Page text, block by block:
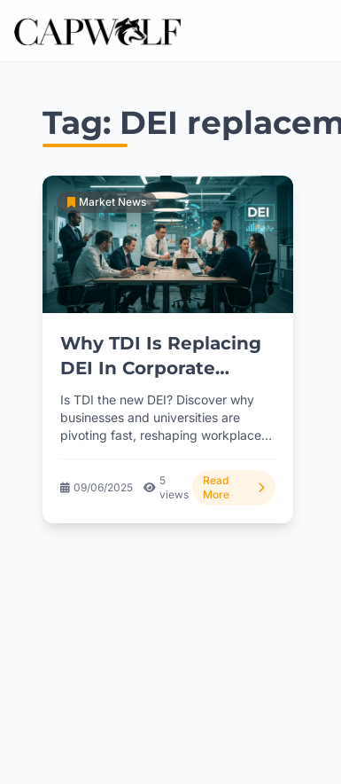
contentTag: DEI
Market News
Why TDI Is Replacing
DEI In Corporate
Culture
Is TDI the new DEI? Discover why
businesses and universities are
pivoting fast, reshaping workplace
09/06/2025
5
views
Read
More